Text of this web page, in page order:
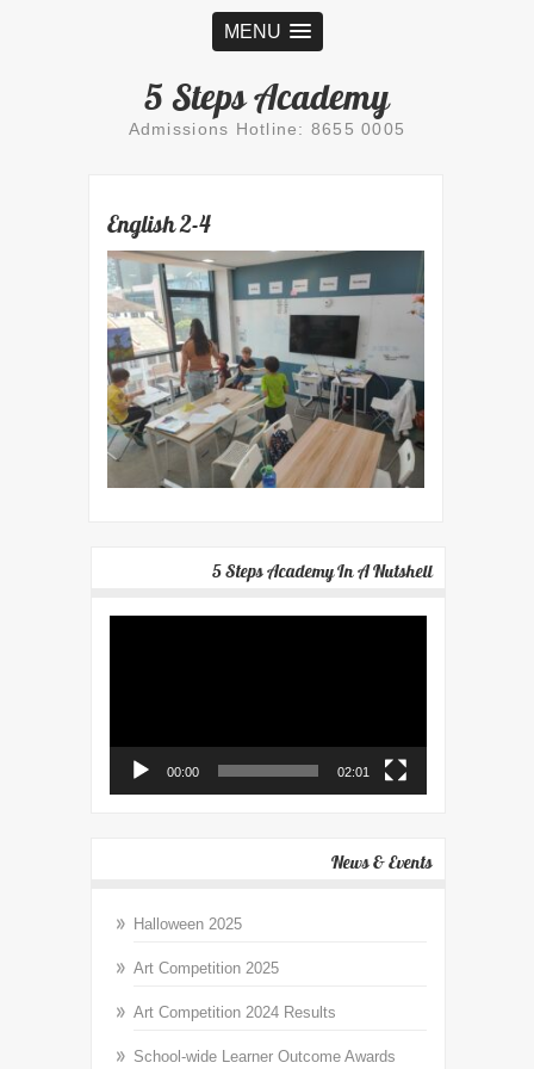
MENU
5 Steps Academy
Admissions Hotline: 8655 0005
English 2-4
5 Steps Academy In A Nutshell
00:00 02:01
News & Events
Halloween 2025
Art Competition 2025
Art Competition 2024 Results
School-wide Learner Outcome Awards